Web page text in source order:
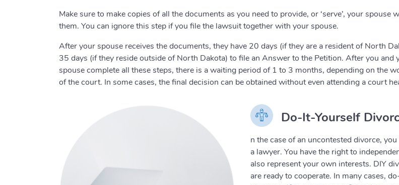
Make sure to make copies of all the documents as you need to provide, or ‘serve’, your spouse
them. You can ignore this step if you file the lawsuit together with your spouse.
After your spouse receives the documents, they have 20 days (if they are a resident of North
35 days (if they reside outside of North Dakota) to file an Answer to the Petition. After you and
spouse complete all these steps, there is a waiting period of 1 to 3 months, depending on the
of the court. In some cases, the final decision can be obtained without even attending a court
Do-It-Yourself
n the case of an uncontested divorce,
a lawyer. You have the right to
also represent your own interests. DIY
are ready to cooperate. In many cases,